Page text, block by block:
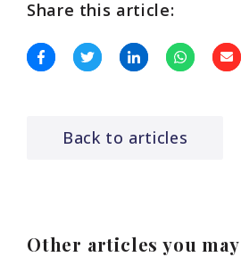
Share this article:
Back to articles
Other articles you